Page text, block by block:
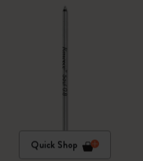
Quick Shop